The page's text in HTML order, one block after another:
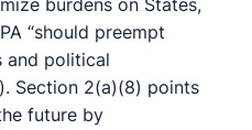
burdens on States,
“should preempt
and political
Section 2(a)(8) points
future by